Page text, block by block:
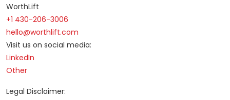
WorthLift
+1 430-206-3006
hello@worthlift.com
Visit us on social media:
LinkedIn
Other
Legal Disclaimer: